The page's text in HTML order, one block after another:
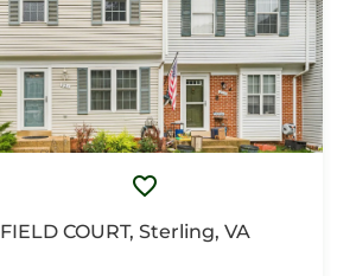
COURT, Sterling, VA